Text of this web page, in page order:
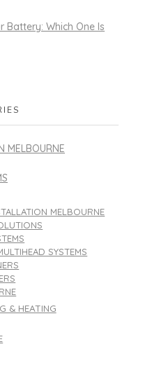
Battery: Which One Is
MELBOURNE
MELBOURNE
SYSTEMS
& HEATING